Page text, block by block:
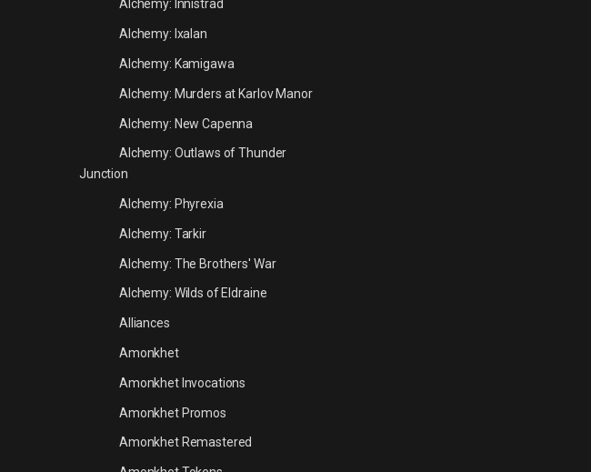
Alchemy: Innistrad
Alchemy: Ixalan
Alchemy: Kamigawa
Alchemy: Murders at Karlov Manor
Alchemy: New Capenna
Alchemy: Outlaws of Thunder
Junction
Alchemy: Phyrexia
Alchemy: Tarkir
Alchemy: The Brothers' War
Alchemy: Wilds of Eldraine
Alliances
Amonkhet
Amonkhet Invocations
Amonkhet Promos
Amonkhet Remastered